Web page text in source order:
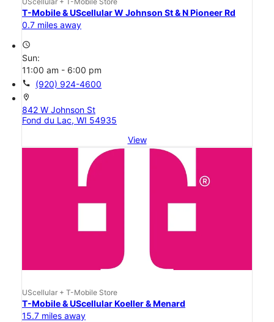
T-Mobile & UScellular W Johnson St & N Pioneer Rd
0.7 miles away
access_time
Sun:
11:00 am - 6:00 pm
call (920) 924-4600
location_on
842 W Johnson St
Fond du Lac, WI 54935
View
UScellular + T-Mobile Store
T-Mobile & UScellular Koeller & Menard
15.7 miles away